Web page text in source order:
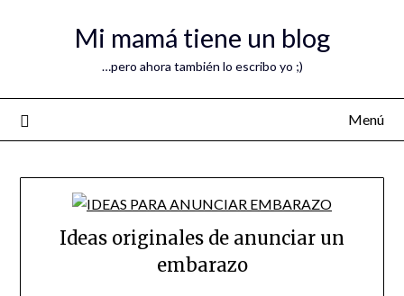
Mi mamá tiene un blog
…pero ahora también lo escribo yo ;)
Menú
Ideas originales de anunciar un
embarazo